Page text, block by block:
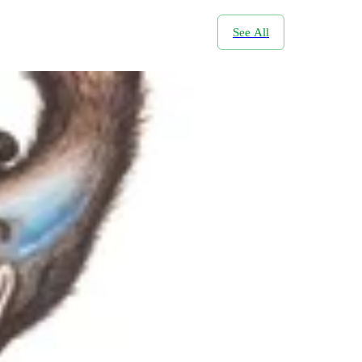
See All